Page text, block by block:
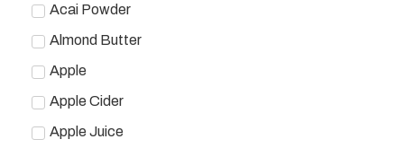
Acai Powder
Almond Butter
Apple
Apple Cider
Apple Juice